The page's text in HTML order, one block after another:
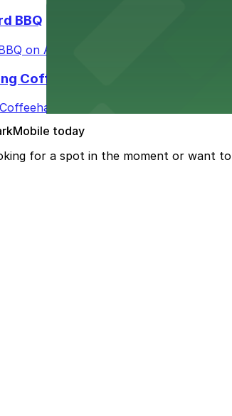
BBQ
on Appleton Street in Lowell
Coffeehaus
on Market Street in Lowell
today
for a spot in the moment or want